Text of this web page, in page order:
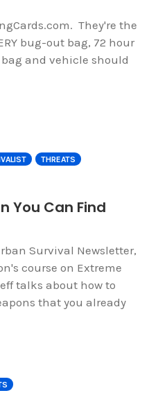
They're the
bug-out bag, 72 hour
bag and vehicle should
THREATS
You Can Find
Survival Newsletter,
course on Extreme
talks about how to
that you already